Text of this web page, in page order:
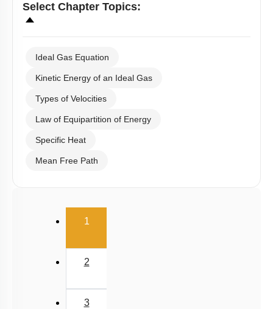
Select Chapter Topics:
Ideal Gas Equation
Kinetic Energy of an Ideal Gas
Types of Velocities
Law of Equipartition of Energy
Specific Heat
Mean Free Path
1(current)
2
3